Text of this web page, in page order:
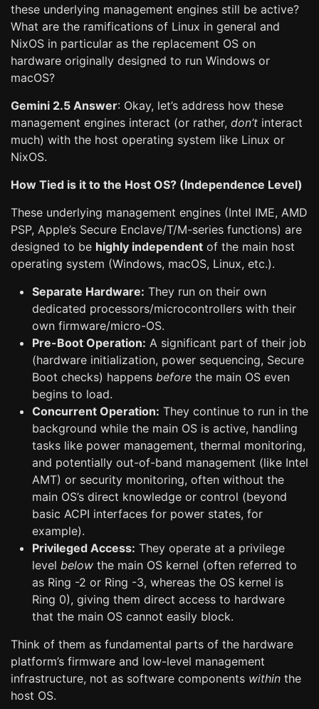
these underlying management engines still be active?
What are the ramifications of Linux in general and
NixOS in particular as the replacement OS on
hardware originally designed to run Windows or
macOS?
Gemini 2.5 Answer: Okay, let’s address how these
management engines interact (or rather, don’t interact
much) with the host operating system like Linux or
NixOS.
How Tied is it to the Host OS? (Independence Level)
These underlying management engines (Intel IME, AMD
PSP, Apple’s Secure Enclave/T/M-series functions) are
designed to be highly independent of the main host
operating system (Windows, macOS, Linux, etc.).
Separate Hardware: They run on their own
dedicated processors/microcontrollers with their
own firmware/micro-OS.
Pre-Boot Operation: A significant part of their job
(hardware initialization, power sequencing, Secure
Boot checks) happens before the main OS even
begins to load.
Concurrent Operation: They continue to run in the
background while the main OS is active, handling
tasks like power management, thermal monitoring,
and potentially out-of-band management (like Intel
AMT) or security monitoring, often without the
main OS’s direct knowledge or control (beyond
basic ACPI interfaces for power states, for
example).
Privileged Access: They operate at a privilege
level below the main OS kernel (often referred to
as Ring -2 or Ring -3, whereas the OS kernel is
Ring 0), giving them direct access to hardware
that the main OS cannot easily block.
Think of them as fundamental parts of the hardware
platform’s firmware and low-level management
infrastructure, not as software components within the
host OS.